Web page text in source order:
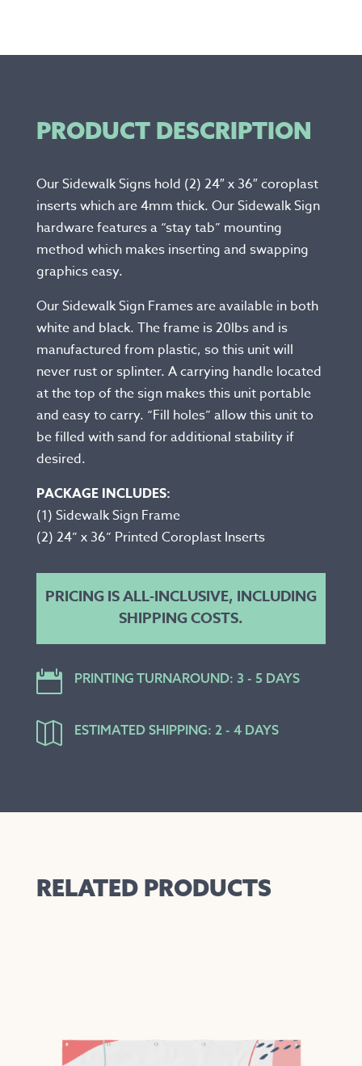
PRODUCT DESCRIPTION
Our Sidewalk Signs hold (2) 24″ x 36″ coroplast
inserts which are 4mm thick. Our Sidewalk Sign
hardware features a “stay tab” mounting
method which makes inserting and swapping
graphics easy.
Our Sidewalk Sign Frames are available in both
white and black. The frame is 20lbs and is
manufactured from plastic, so this unit will
never rust or splinter. A carrying handle located
at the top of the sign makes this unit portable
and easy to carry. “Fill holes” allow this unit to
be filled with sand for additional stability if
desired.
PACKAGE INCLUDES:
(1) Sidewalk Sign Frame
(2) 24” x 36” Printed Coroplast Inserts
PRICING IS ALL-INCLUSIVE, INCLUDING
SHIPPING COSTS.
 PRINTING TURNAROUND: 3 - 5 DAYS
 ESTIMATED SHIPPING: 2 - 4 DAYS
RELATED PRODUCTS